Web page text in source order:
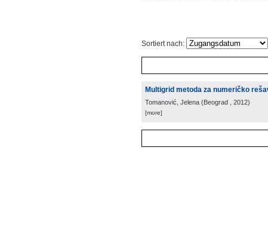
Sortiert nach:
Multigrid metoda za numeričko
Tomanović, Jelena (Beograd , 2012)
[more]